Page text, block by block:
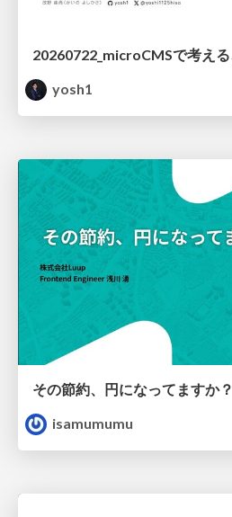
yosh1
その節約、円になってますか？
isamumumu